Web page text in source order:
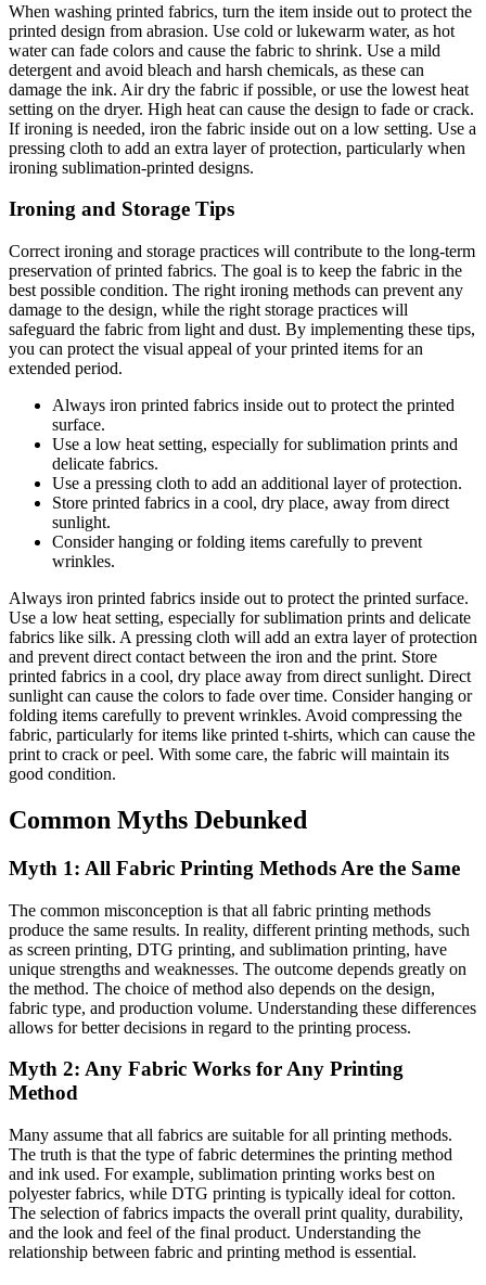
When washing printed fabrics, turn the item inside out to protect the
printed design from abrasion. Use cold or lukewarm water, as hot
water can fade colors and cause the fabric to shrink. Use a mild
detergent and avoid bleach and harsh chemicals, as these can
damage the ink. Air dry the fabric if possible, or use the lowest heat
setting on the dryer. High heat can cause the design to fade or crack.
If ironing is needed, iron the fabric inside out on a low setting. Use a
pressing cloth to add an extra layer of protection, particularly when
ironing sublimation-printed designs.
Ironing and Storage Tips
Correct ironing and storage practices will contribute to the long-term
preservation of printed fabrics. The goal is to keep the fabric in the
best possible condition. The right ironing methods can prevent any
damage to the design, while the right storage practices will
safeguard the fabric from light and dust. By implementing these tips,
you can protect the visual appeal of your printed items for an
extended period.
Always iron printed fabrics inside out to protect the printed
surface.
Use a low heat setting, especially for sublimation prints and
delicate fabrics.
Use a pressing cloth to add an additional layer of protection.
Store printed fabrics in a cool, dry place, away from direct
sunlight.
Consider hanging or folding items carefully to prevent
wrinkles.
Always iron printed fabrics inside out to protect the printed surface.
Use a low heat setting, especially for sublimation prints and delicate
fabrics like silk. A pressing cloth will add an extra layer of protection
and prevent direct contact between the iron and the print. Store
printed fabrics in a cool, dry place away from direct sunlight. Direct
sunlight can cause the colors to fade over time. Consider hanging or
folding items carefully to prevent wrinkles. Avoid compressing the
fabric, particularly for items like printed t-shirts, which can cause the
print to crack or peel. With some care, the fabric will maintain its
good condition.
Common Myths Debunked
Myth 1: All Fabric Printing Methods Are the Same
The common misconception is that all fabric printing methods
produce the same results. In reality, different printing methods, such
as screen printing, DTG printing, and sublimation printing, have
unique strengths and weaknesses. The outcome depends greatly on
the method. The choice of method also depends on the design,
fabric type, and production volume. Understanding these differences
allows for better decisions in regard to the printing process.
Myth 2: Any Fabric Works for Any Printing
Method
Many assume that all fabrics are suitable for all printing methods.
The truth is that the type of fabric determines the printing method
and ink used. For example, sublimation printing works best on
polyester fabrics, while DTG printing is typically ideal for cotton.
The selection of fabrics impacts the overall print quality, durability,
and the look and feel of the final product. Understanding the
relationship between fabric and printing method is essential.